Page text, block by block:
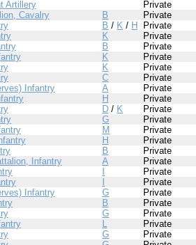
Artillery Private
Cavalry B Private
B / K / H Private
K Private
B Private
K Private
K Private
C Private
Infantry A Private
H Private
D / K Private
G Private
M Private
H Private
B Private
Infantry A Private
Private
Private
Infantry G Private
B Private
G Private
L Private
G Private